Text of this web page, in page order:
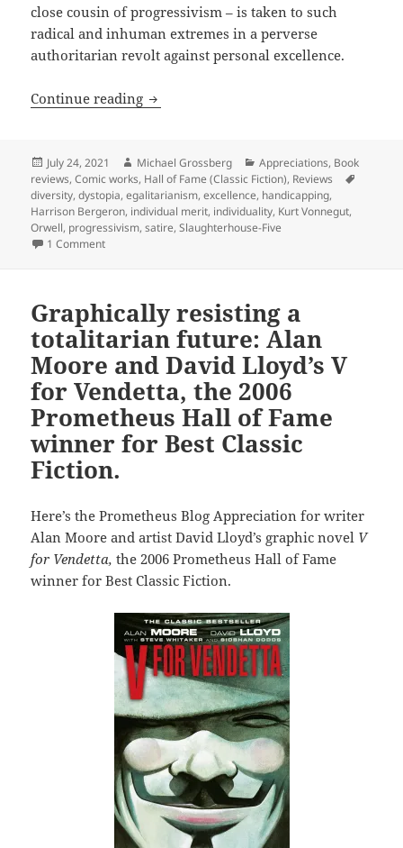
close cousin of progressivism – is taken to such
radical and inhuman extremes in a perverse
authoritarian revolt against personal excellence.
Continue reading Egalitarianism taken to coercive
Posted
on
July 24, 2021 Author
Michael Grossberg Categories
Appreciations, Book
reviews,Comic works, Hall of Fame (Classic Fiction), Reviews
diversity,dystopia,egalitarianism,excellence, handicapping,
Harrison Bergeron, individual merit, individuality, Kurt Vonnegut,
Orwell, progressivism,satire,Slaughterhouse-Five
1 Commenton Egalitarianism taken to coercive extremes in attacks on
Graphically resisting a
totalitarian future: Alan
Moore and David Lloyd’s V
for Vendetta, the 2006
Prometheus Hall of Fame
winner for Best Classic
Fiction.
Here’s the Prometheus Blog Appreciation for writer
Alan Moore and artist David Lloyd’s graphic novel V
for Vendetta,the 2006 Prometheus Hall of Fame
winner for Best Classic Fiction.